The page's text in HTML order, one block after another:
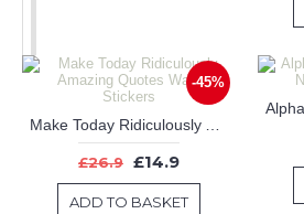
-45%
£26.9 £14.9
ADD TO BASKET